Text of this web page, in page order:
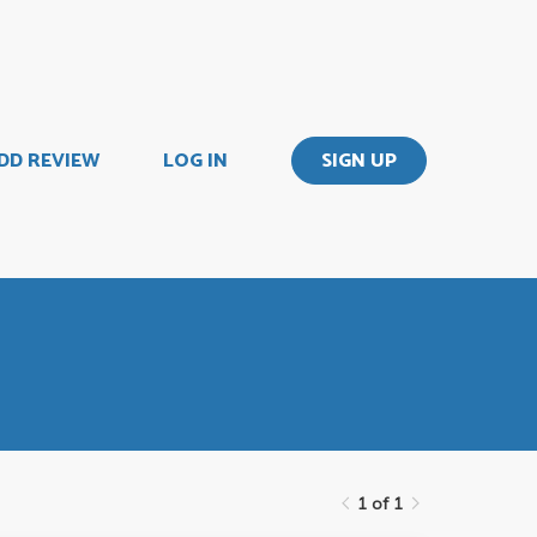
REVIEW LOG IN SIGN UP
1 of 1